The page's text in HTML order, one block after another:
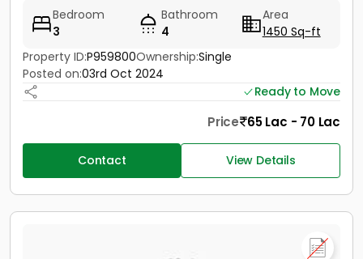
Bedroom
3
Bathroom
4
Area
1450 Sq-ft
Property ID:P959800Ownership:Single
Posted on:03rd Oct 2024
Ready to Move
Price 65 Lac - 70 Lac
Contact View Details